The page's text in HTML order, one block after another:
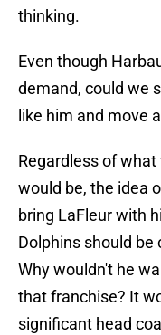
thinking.
Even though
demand, could we
like him and move
Regardless of
would be, the idea
bring LaFleur with
Dolphins should
Why wouldn't he
that franchise? It
significant head